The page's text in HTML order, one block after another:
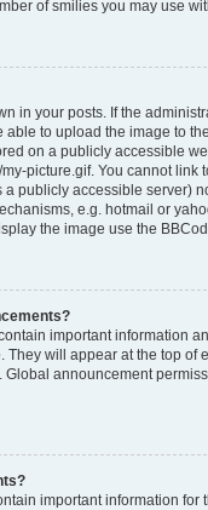
of smilies you may use
in your posts. If the
able to upload the image to
on a publicly accessible
picture.gif. You cannot link
publicly accessible server)
e.g. hotmail or
the image use the
important information
They will appear at the top of
Global announcement
important information for